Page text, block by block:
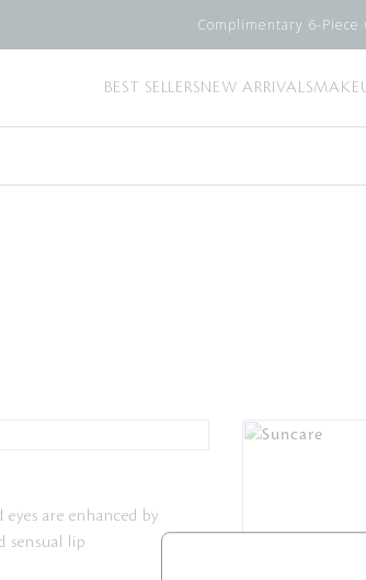
Complimentary 6-Piece
BEST SELLERSNEW ARRIVALS
are enhanced by
sensual lip